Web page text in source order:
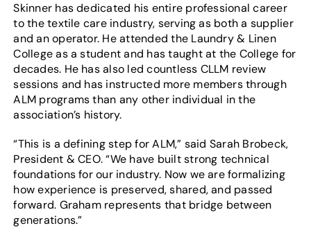
Skinner has dedicated his entire professional career
to the textile care industry, serving as both a supplier
and an operator. He attended the Laundry & Linen
College as a student and has taught at the College for
decades. He has also led countless CLLM review
sessions and has instructed more members through
ALM programs than any other individual in the
association’s history.
“This is a defining step for ALM,” said Sarah Brobeck,
President & CEO. “We have built strong technical
foundations for our industry. Now we are formalizing
how experience is preserved, shared, and passed
forward. Graham represents that bridge between
generations.”